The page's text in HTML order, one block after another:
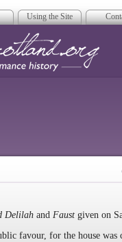
Using the Site
Delilah and Faust given on
favour, for the house